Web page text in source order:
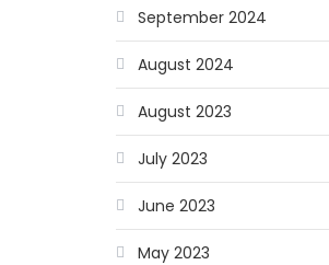
September 2024
August 2024
August 2023
July 2023
June 2023
May 2023